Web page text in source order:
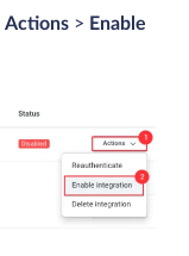
Actions > Enable